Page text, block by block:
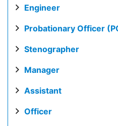
Engineer
Probationary Officer
Stenographer
Manager
Assistant
Officer